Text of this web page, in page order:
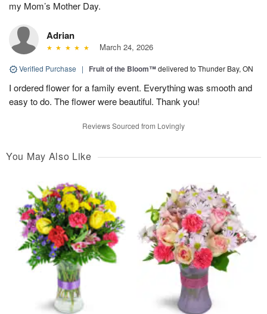
my Mom’s Mother Day.
Adrian
March 24, 2026
Verified Purchase | Fruit of the Bloom™delivered to Thunder Bay, ON
I ordered flower for a family event. Everything was smooth and
easy to do. The flower were beautiful. Thank you!
Reviews Sourced from Lovingly
You May Also Like